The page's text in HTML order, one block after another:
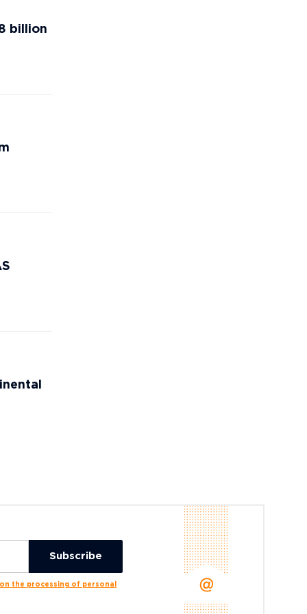
billion
the processing of personal